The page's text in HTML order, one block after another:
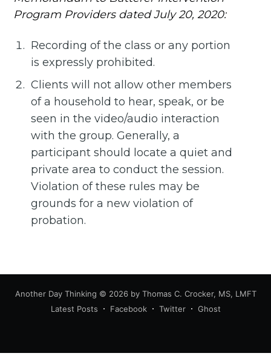
Program Providers dated July 20, 2020:
Recording of the class or any portion
is expressly prohibited.
Clients will not allow other members
of a household to hear, speak, or be
seen in the video/audio interaction
with the group. Generally, a
participant should locate a quiet and
private area to conduct the session.
Violation of these rules may be
grounds for a new violation of
probation.
Another Day Thinking © 2026 by Thomas C. Crocker, MS, LMFT
Latest Posts
Facebook Twitter Ghost